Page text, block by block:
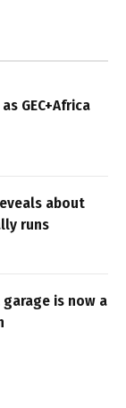
GEC+Africa
about
runs
is now a